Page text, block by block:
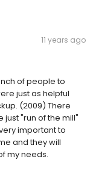
11 years ago
of people to
just as helpful
(2009) There
just "run of the mill"
important to
and they will
my needs.